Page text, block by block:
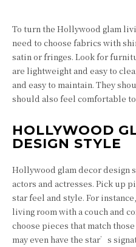
To turn the Hollywood glam
need to choose fabrics with
satin or fringes. Look for
are lightweight and easy to
and easy to maintain. They
should also feel comfortable
HOLLYWOOD
DESIGN STYLE
Hollywood glam decor design
actors and actresses. Pick up
star feel and style. For
living room with a couch and
choose pieces that match
may even have the star’s